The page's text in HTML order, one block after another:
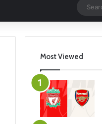
Most Viewed